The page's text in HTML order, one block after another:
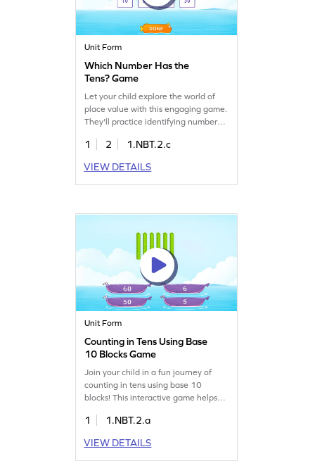
Unit Form
Which Number Has the
Tens? Game
Let your child explore the world of
place value with this engaging game.
They'll practice identifying numbers
understanding of multiples of 10.
learning fun and develops essential
math skills like number sense. Perfect
1 2
1.NBT.2.c
VIEW DETAILS
Unit Form
Counting in Tens Using Base
10 Blocks Game
Join your child in a fun journey of
counting in tens using base 10
blocks! This interactive game helps
develop a strong sense of place
children will improve their number
sense while enjoying math. Perfect
1
1.NBT.2.a
VIEW DETAILS